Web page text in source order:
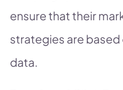
ensure that their
strategies are
data.